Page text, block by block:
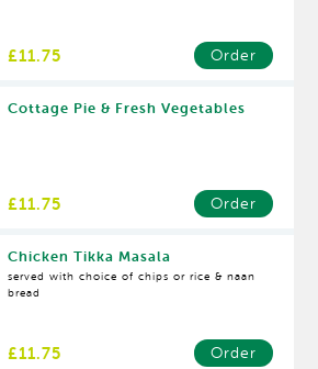
£11.75 Order
Cottage Pie & Fresh Vegetables
£11.75 Order
Chicken Tikka Masala
served with choice of chips or rice & naan
bread
£11.75 Order